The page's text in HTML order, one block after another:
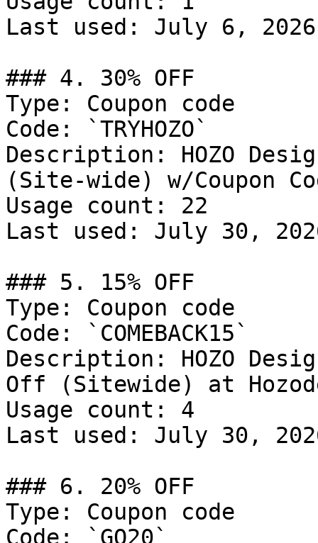
Last used: July 6, 2026
### 4. 30% OFF
Type: Coupon code
Code: `TRYHOZO`
Description: HOZO
(Site-wide) w/Coupon
Usage count: 22
Last used: July 30,
### 5. 15% OFF
Type: Coupon code
Code: `COMEBACK15`
Description: HOZO
Off (Sitewide) at
Usage count: 4
Last used: July 30,
### 6. 20% OFF
Type: Coupon code
Code: `GO20`